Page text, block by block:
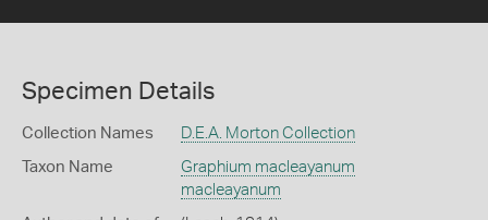
Specimen Details
Collection Names D.E.A. Morton Collection
Taxon Name
Graphium macleayanum
macleayanum